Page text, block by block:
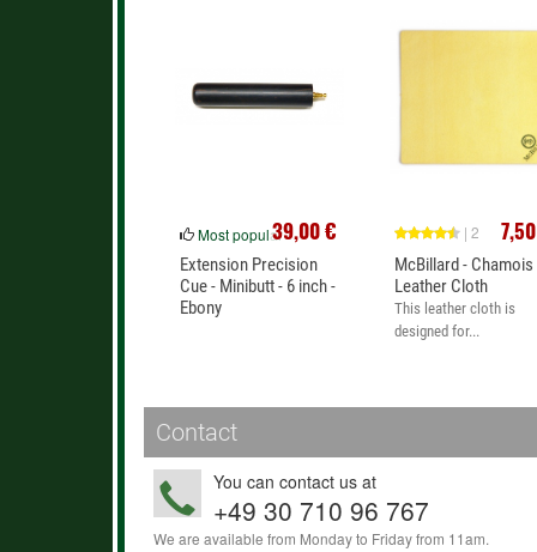
39,00 €
Most popular
Extension Precision
Cue - Minibutt - 6 inch -
Ebony
| 2
McBillard - Chamois
Leather Cloth
This leather cloth is
designed for...
Contact
You can contact us at
+49 30 710 96 767
We are available from Monday to Friday from 11am.